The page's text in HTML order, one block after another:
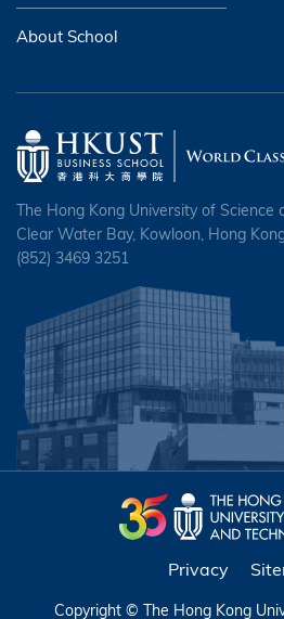
About School
The Hong Kong University of Science
Clear Water Bay, Kowloon, Hong
(852) 3469 3251
Privacy
Copyright © The Hong Kong